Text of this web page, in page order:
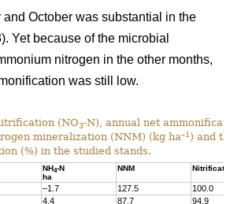
October was substantial in the
Yet because of the microbial
nitrogen in the other months,
was still low.
(NO3-N), annual net
mineralization (NNM) (kg ha–1 ) and
(%) in the studied stands.
NH4-N
ha
NNM
–1.7 127.5
100.0
4.4 87.7
94.9